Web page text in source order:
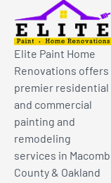
Elite Paint Home
Renovations offers
premier residential
and commercial
painting and
remodeling
services in Macomb
County & Oakland